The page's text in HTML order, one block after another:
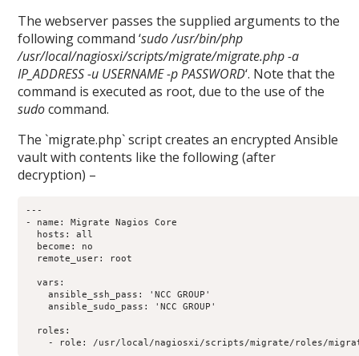
The webserver passes the supplied arguments to the
following command ‘sudo /usr/bin/php
/usr/local/nagiosxi/scripts/migrate/migrate.php -a
IP_ADDRESS -u USERNAME -p PASSWORD‘. Note that the
command is executed as root, due to the use of the
sudocommand.
The `migrate.php` script creates an encrypted Ansible
vault with contents like the following (after
decryption) –
---
- name: Migrate Nagios Core
  hosts: all
  become: no
  remote_user: root
  vars:
    ansible_ssh_pass: 'NCC GROUP'
    ansible_sudo_pass: 'NCC GROUP'
  roles: